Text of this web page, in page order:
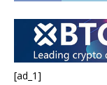
[ad_1]